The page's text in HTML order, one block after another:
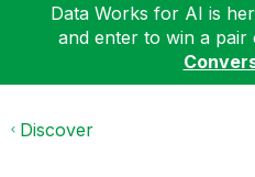
Data Works for AI is
and enter to win a pair
Discover